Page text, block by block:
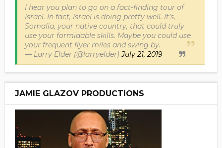
I hear you plan to go on a fact-finding tour of
Israel. In fact, Israel is doing pretty well. It’s,
Somalia, your native country, that could truly
use your formidable skills. Maybe you could use
your frequent flyer miles and swing by.
— Larry Elder (@larryelder)July 21, 2019
JAMIE GLAZOV PRODUCTIONS